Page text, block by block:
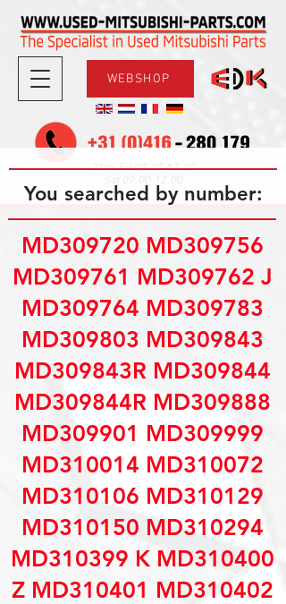
WEBSHOP
Mon-Fri08.30-17.30
You searched by number:
MD309720 MD309756
MD309761 MD309762 J
MD309764 MD309783
MD309803 MD309843
MD309843R MD309844
MD309844R MD309888
MD309901 MD309999
MD310014 MD310072
MD310106 MD310129
MD310150 MD310294
MD310399 K MD310400
Z MD310401 MD310402